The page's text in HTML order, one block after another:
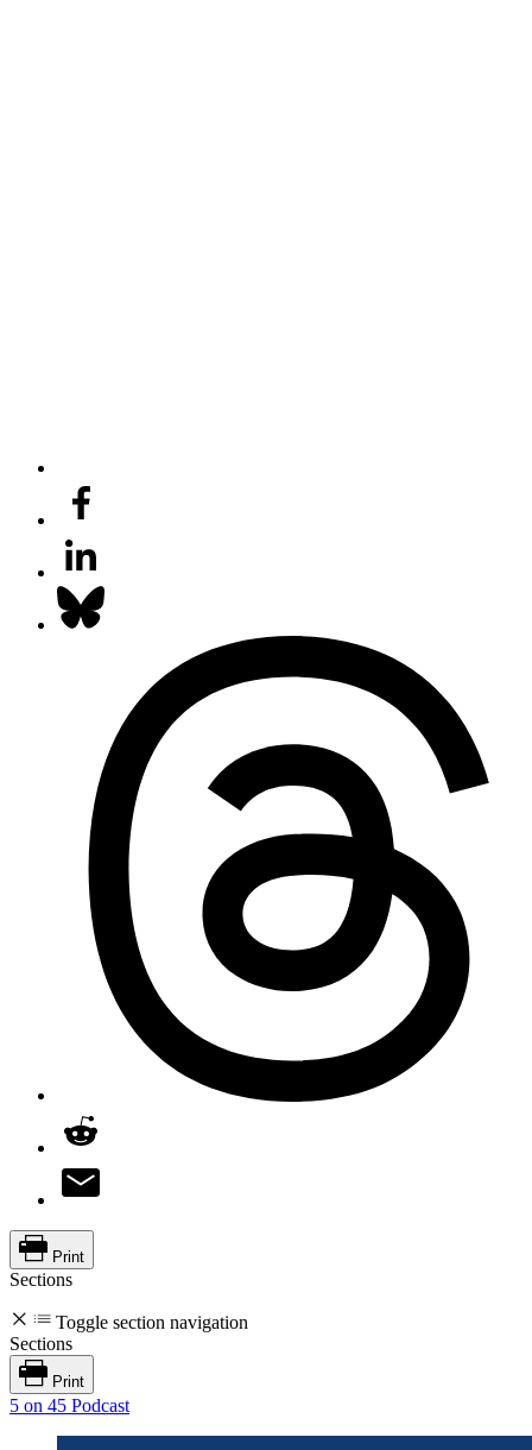
Print
Sections
Toggle section navigation
Sections
Print
5 on 45 Podcast